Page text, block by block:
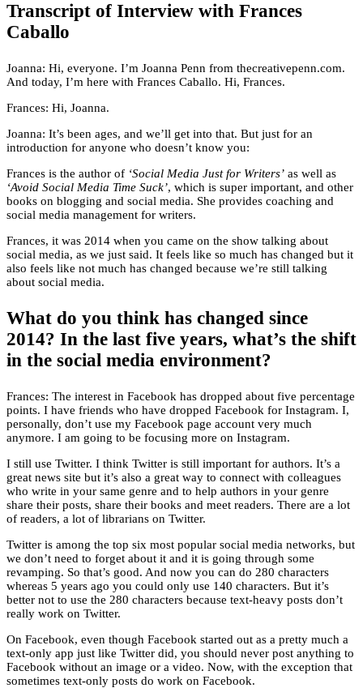
Transcript of Interview with Frances
Caballo
Joanna: Hi, everyone. I’m Joanna Penn from thecreativepenn.com.
And today, I’m here with Frances Caballo. Hi, Frances.
Frances: Hi, Joanna.
Joanna: It’s been ages, and we’ll get into that. But just for an
introduction for anyone who doesn’t know you:
Frances is the author of ‘Social Media Just for Writers’ as well as
‘Avoid Social Media Time Suck’, which is super important, and other
books on blogging and social media. She provides coaching and
social media management for writers.
Frances, it was 2014 when you came on the show talking about
social media, as we just said. It feels like so much has changed but it
also feels like not much has changed because we’re still talking
about social media.
What do you think has changed since
2014? In the last five years, what’s the shift
in the social media environment?
Frances: The interest in Facebook has dropped about five percentage
points. I have friends who have dropped Facebook for Instagram. I,
personally, don’t use my Facebook page account very much
anymore. I am going to be focusing more on Instagram.
I still use Twitter. I think Twitter is still important for authors. It’s a
great news site but it’s also a great way to connect with colleagues
who write in your same genre and to help authors in your genre
share their posts, share their books and meet readers. There are a lot
of readers, a lot of librarians on Twitter.
Twitter is among the top six most popular social media networks, but
we don’t need to forget about it and it is going through some
revamping. So that’s good. And now you can do 280 characters
whereas 5 years ago you could only use 140 characters. But it’s
better not to use the 280 characters because text-heavy posts don’t
really work on Twitter.
On Facebook, even though Facebook started out as a pretty much a
text-only app just like Twitter did, you should never post anything to
Facebook without an image or a video. Now, with the exception that
sometimes text-only posts do work on Facebook.